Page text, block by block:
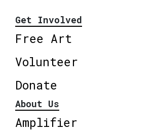
Get Involved
Free Art
Volunteer
Donate
About Us
Amplifier